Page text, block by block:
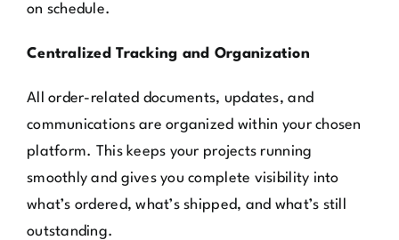
on schedule.
Centralized Tracking and Organization
All order-related documents, updates, and
communications are organized within your chosen
platform. This keeps your projects running
smoothly and gives you complete visibility into
what’s ordered, what’s shipped, and what’s still
outstanding.